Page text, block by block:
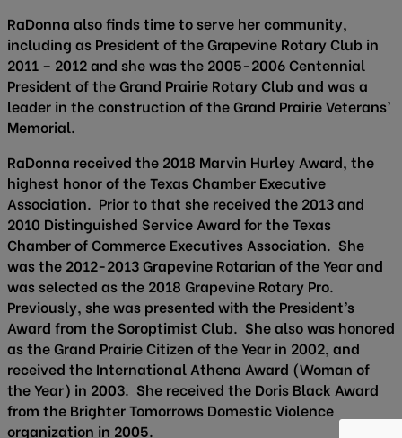
RaDonna also finds time to serve her community,
including as President of the Grapevine Rotary Club in
2011 – 2012 and she was the 2005-2006 Centennial
President of the Grand Prairie Rotary Club and was a
leader in the construction of the Grand Prairie Veterans’
Memorial.
RaDonna received the 2018 Marvin Hurley Award, the
highest honor of the Texas Chamber Executive
Association. Prior to that she received the 2013 and
2010 Distinguished Service Award for the Texas
Chamber of Commerce Executives Association. She
was the 2012-2013 Grapevine Rotarian of the Year and
was selected as the 2018 Grapevine Rotary Pro.
Previously, she was presented with the President’s
Award from the Soroptimist Club. She also was honored
as the Grand Prairie Citizen of the Year in 2002, and
received the International Athena Award (Woman of
the Year) in 2003. She received the Doris Black Award
from the Brighter Tomorrows Domestic Violence
organization in 2005.